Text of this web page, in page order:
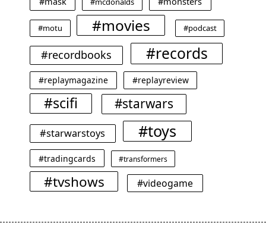
#motu #movies #podcast
#recordbooks #records
#replaymagazine #replayreview
#scifi #starwars
#starwarstoys #toys
#tradingcards #transformers
#tvshows #videogame